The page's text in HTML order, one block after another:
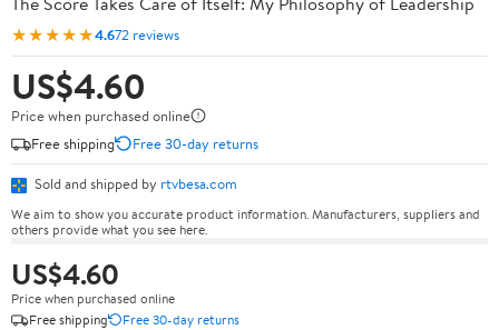
★★★★★4.672 reviews
US$4.60
Price when purchased online
Free shipping
Free 30-day returns
Sold and shipped by rtvbesa.com
We aim to show you accurate product information. Manufacturers, suppliers and
others provide what you see here.
US$4.60
Price when purchased online
Free shipping
Free 30-day returns